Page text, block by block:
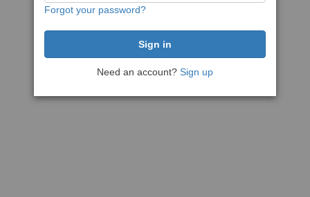
Forgot your password?
Need an account? Sign up